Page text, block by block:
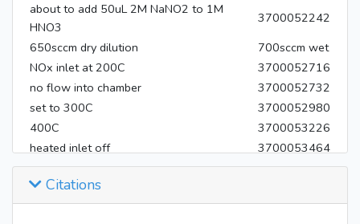
about to add 50uL 2M NaNO2 to 1M
HNO3
3700052242
650sccm dry dilution
700sccm wet
NOx inlet at 200C
3700052716
no flow into chamber
3700052732
set to 300C
3700052980
400C
3700053226
heated inlet off
3700053464
8 370nm bulbs on
3700053575
End of acquisition
Acquisition started (ID# 1)
3700054637
Citations